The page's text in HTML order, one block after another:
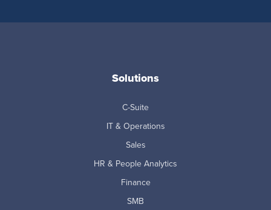
Solutions
C-Suite
IT & Operations
Sales
HR & People Analytics
Finance
SMB